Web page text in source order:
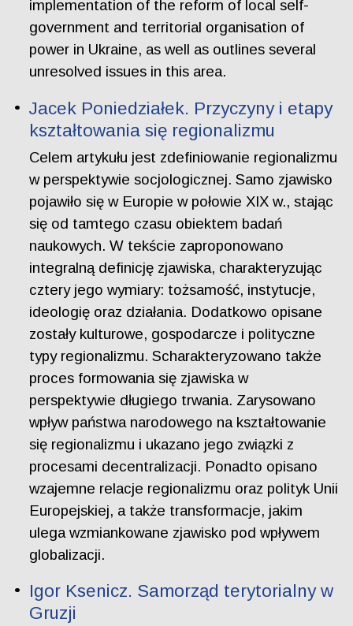
implementation of the reform of local self-
government and territorial organisation of
power in Ukraine, as well as outlines several
unresolved issues in this area.
Jacek Poniedziałek. Przyczyny i etapy
kształtowania się regionalizmu
Celem artykułu jest zdefiniowanie regionalizmu
w perspektywie socjologicznej. Samo zjawisko
pojawiło się w Europie w połowie XIX w., stając
się od tamtego czasu obiektem badań
naukowych. W tekście zaproponowano
integralną definicję zjawiska, charakteryzując
cztery jego wymiary: tożsamość, instytucje,
ideologię oraz działania. Dodatkowo opisane
zostały kulturowe, gospodarcze i polityczne
typy regionalizmu. Scharakteryzowano także
proces formowania się zjawiska w
perspektywie długiego trwania. Zarysowano
wpływ państwa narodowego na kształtowanie
się regionalizmu i ukazano jego związki z
procesami decentralizacji. Ponadto opisano
wzajemne relacje regionalizmu oraz polityk Unii
Europejskiej, a także transformacje, jakim
ulega wzmiankowane zjawisko pod wpływem
globalizacji.
Igor Ksenicz. Samorząd terytorialny w
Gruzji